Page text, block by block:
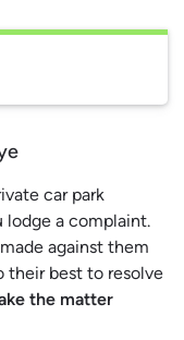
car park
lodge a complaint.
against them
their best to resolve
the matter